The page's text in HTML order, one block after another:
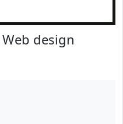
Web design